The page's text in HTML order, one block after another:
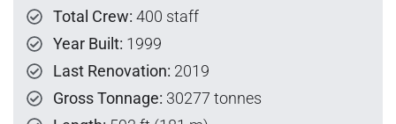
Total Crew: 400 staff
Year Built: 1999
Last Renovation: 2019
Gross Tonnage: 30277 tonnes